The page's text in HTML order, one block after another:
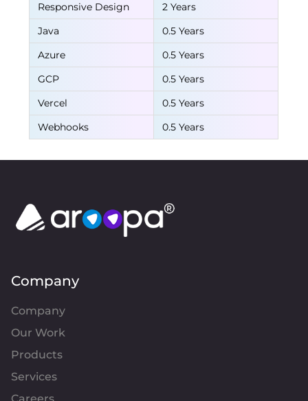
Responsive Design
2 Years
Java
0.5 Years
Azure
0.5 Years
GCP
0.5 Years
Vercel
0.5 Years
Webhooks
0.5 Years
Company
Company
Our Work
Products
Services